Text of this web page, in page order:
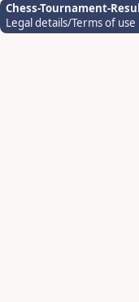
Chess-Tournament-
Legal details/Terms of use